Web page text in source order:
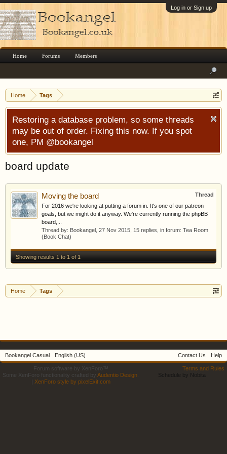
Log in or Sign up
Home Tags
Restoring a database problem, so some threads
may be out of order. Fixing this now. If you spot
one, PM @bookangel
board update
Thread
Moving the board
For 2016 we're looking at putting a forum in. It's one of our patreon
goals, but we might do it anyway. We're currently running the phpBB
board,...
Thread by: Bookangel 27 Nov 2015 , 15 replies, in forum: Tea Room
(Book Chat)
Showing results 1 to 1 of 1
Home Tags
Home Forums Members
Bookangel Casual English (US) Contact Us Help
Terms and Rules
Forum software by XenForo™
Some XenForo functionality crafted by Audentio Design
| XenForo style by pixelExit.com
Schedule by Nobita